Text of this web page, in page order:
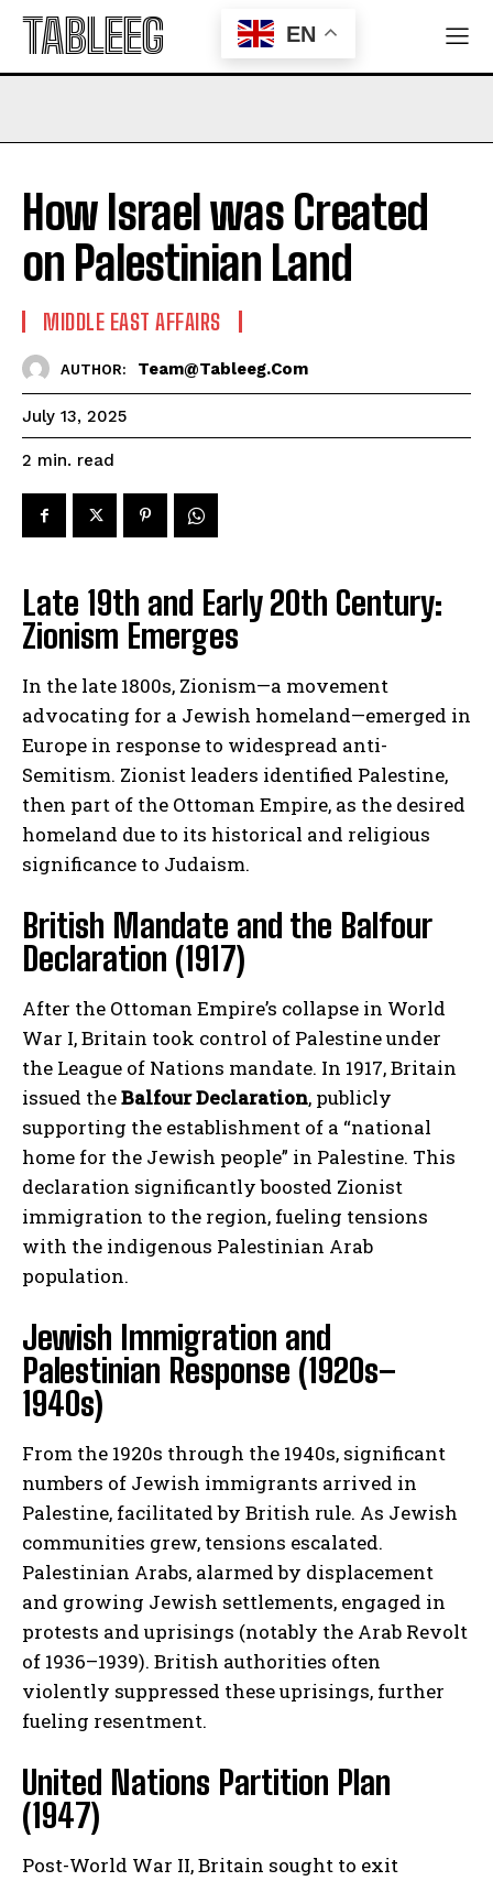
TABLEEG
How Israel was Created
on Palestinian Land
MIDDLE EAST AFFAIRS
AUTHOR: Team@tableeg.com
July 13, 2025
2 min. read
Late 19th and Early 20th Century:
Zionism Emerges
In the late 1800s, Zionism—a movement
advocating for a Jewish homeland—emerged in
Europe in response to widespread anti-
Semitism. Zionist leaders identified Palestine,
then part of the Ottoman Empire, as the desired
homeland due to its historical and religious
significance to Judaism.
British Mandate and the Balfour
Declaration (1917)
After the Ottoman Empire’s collapse in World
War I, Britain took control of Palestine under
the League of Nations mandate. In 1917, Britain
issued theBalfour Declaration, publicly
supporting the establishment of a “national
home for the Jewish people” in Palestine. This
declaration significantly boosted Zionist
immigration to the region, fueling tensions
with the indigenous Palestinian Arab
population.
Jewish Immigration and
Palestinian Response (1920s–
1940s)
From the 1920s through the 1940s, significant
numbers of Jewish immigrants arrived in
Palestine, facilitated by British rule. As Jewish
communities grew, tensions escalated.
Palestinian Arabs, alarmed by displacement
and growing Jewish settlements, engaged in
protests and uprisings (notably the Arab Revolt
of 1936–1939). British authorities often
violently suppressed these uprisings, further
fueling resentment.
United Nations Partition Plan
(1947)
Post-World War II, Britain sought to exit
EN